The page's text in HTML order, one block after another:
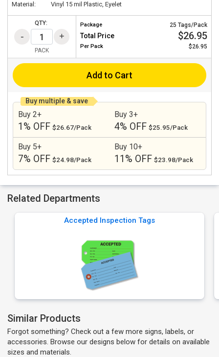
Material: Vinyl 15 mil Plastic, Eyelet
QTY:
PACK
Package 25 Tags/Pack
Total Price $26.95
Per Pack $26.95
Add to Cart
Buy multiple & save
Buy 2+
1% OFF $26.67/Pack
Buy 3+
4% OFF $25.95/Pack
Buy 5+
7% OFF $24.98/Pack
Buy 10+
11% OFF $23.98/Pack
Related Departments
Accepted Inspection Tags
Similar Products
Forgot something? Check out a few more signs, labels, or
accessories. Browse our designs below for details on available
sizes and materials.